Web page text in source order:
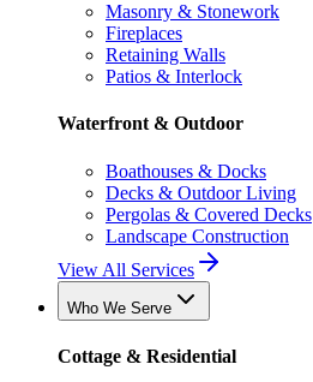
Masonry & Stonework
Fireplaces
Retaining Walls
Patios & Interlock
Waterfront & Outdoor
Boathouses & Docks
Decks & Outdoor Living
Pergolas & Covered Decks
Landscape Construction
View All Services
Who We Serve
Cottage & Residential